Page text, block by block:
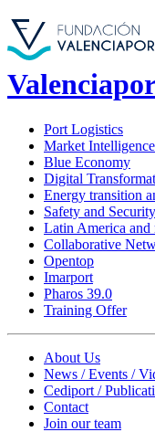
Port Logistics
Market Intelligence
Blue Economy
Digital
Energy transition
Safety and Security
Latin America and
Collaborative
Opentop
Imarport
Pharos 39.0
Training Offer
About Us
News / Events /
Cediport /
Contact
Join our team